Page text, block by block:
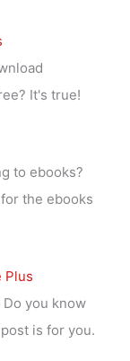
It's true!
to ebooks?
the ebooks
Plus
Do you know
is for you.